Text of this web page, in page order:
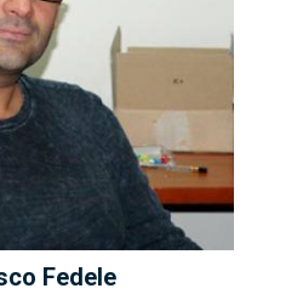
Fedele